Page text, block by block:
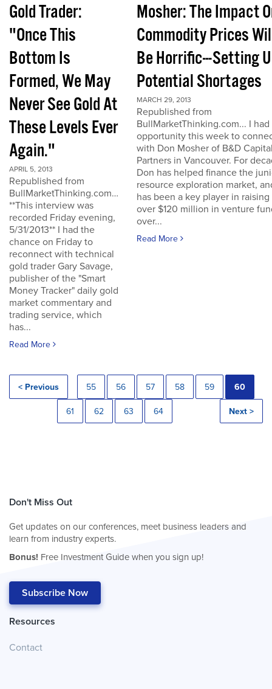
Gold Trader:
"Once This
Bottom Is
Formed, We May
Never See Gold At
These Levels Ever
Again."
APRIL 5, 2013
Republished from
BullMarketThinking.com…
**This interview was
recorded Friday evening,
5/31/2013** I had the
chance on Friday to
reconnect with technical
gold trader Gary Savage,
publisher of the "Smart
Money Tracker" daily gold
market commentary and
trading service, which
has...
Read More
Mosher: The Impact
Commodity Prices
Be Horrific---Setting
Potential Shortages
MARCH 29, 2013
Republished from
BullMarketThinking.com... I
opportunity this week to
with Don Mosher of B&D
Partners in Vancouver. For
Don has helped finance the
resource exploration market,
has been a key player in raising
over $120 million in venture
over...
Read More
< Previous 55 56 57 58 59 60
61 62 63 64 Next >
Don't Miss Out
Get updates on our conferences, meet business leaders and
learn from industry experts.
Bonus! Free Investment Guide when you sign up!
Subscribe Now
Resources
Contact